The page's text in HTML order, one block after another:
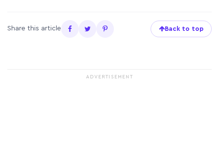
Share this article Back to top
ADVERTISEMENT